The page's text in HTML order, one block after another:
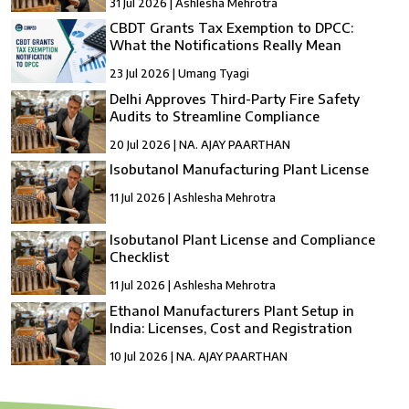
CBDT Grants Tax Exemption to DPCC:
What the Notifications Really Mean
23 Jul 2026 | Umang Tyagi
Delhi Approves Third-Party Fire Safety
Audits to Streamline Compliance
20 Jul 2026 | NA. AJAY PAARTHAN
Isobutanol Manufacturing Plant License
11 Jul 2026 | Ashlesha Mehrotra
Isobutanol Plant License and Compliance
Checklist
11 Jul 2026 | Ashlesha Mehrotra
Ethanol Manufacturers Plant Setup in
India: Licenses, Cost and Registration
10 Jul 2026 | NA. AJAY PAARTHAN